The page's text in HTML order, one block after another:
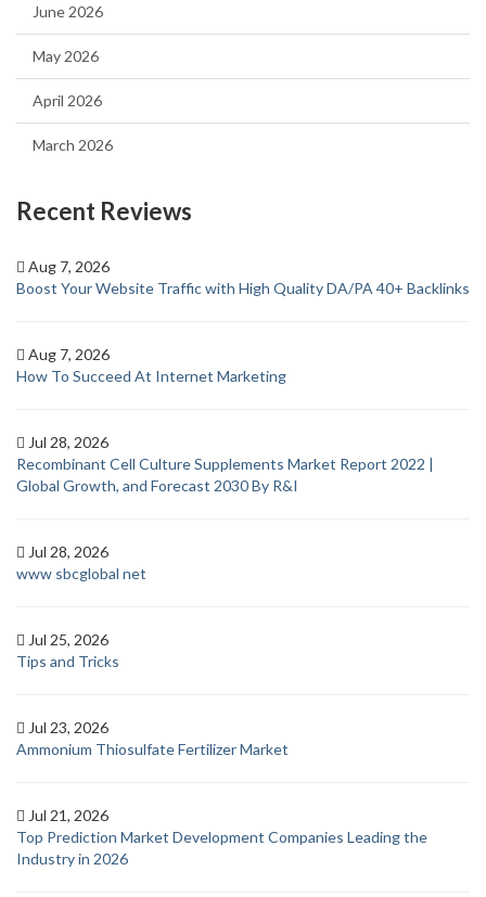
June 2026
May 2026
April 2026
March 2026
Recent Reviews
Aug 7, 2026
Boost Your Website Traffic with High Quality DA/PA 40+ Backlinks
Aug 7, 2026
How To Succeed At Internet Marketing
Jul 28, 2026
Recombinant Cell Culture Supplements Market Report 2022 |
Global Growth, and Forecast 2030 By R&I
Jul 28, 2026
www sbcglobal net
Jul 25, 2026
Tips and Tricks
Jul 23, 2026
Ammonium Thiosulfate Fertilizer Market
Jul 21, 2026
Top Prediction Market Development Companies Leading the
Industry in 2026